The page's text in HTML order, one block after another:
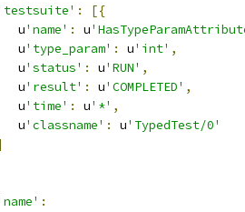
:
[{
u
'name' : u
u
'type_param' : u'int' ,
u
'status' : u'RUN' ,
u
'result' : u'COMPLETED' ,
u
'time' : u'*' ,
u
'classname' : u'TypedTest/0'
: